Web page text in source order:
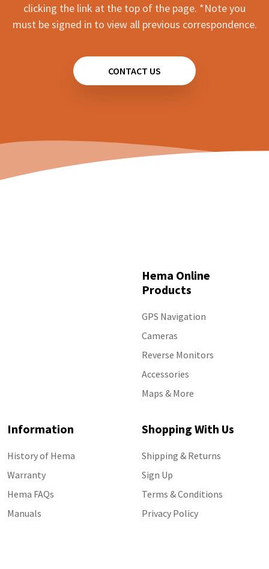
clicking the link at the top of the page. *Note you
must be signed in to view all previous correspondence.
CONTACT US
Hema Online
Products
GPS Navigation
Cameras
Reverse Monitors
Accessories
Maps & More
Information
History of Hema
Warranty
Hema FAQs
Manuals
Shopping With Us
Shipping & Returns
Sign Up
Terms & Conditions
Privacy Policy